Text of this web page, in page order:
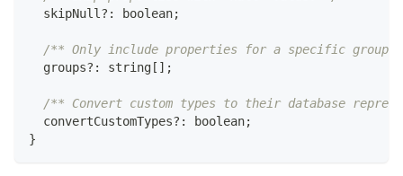
  skipNull
? : boolean;
/** Only include properties for a specific
  groups
? : string [ ] ;
/** Convert custom types to their database
  convertCustomTypes
? : boolean;
}